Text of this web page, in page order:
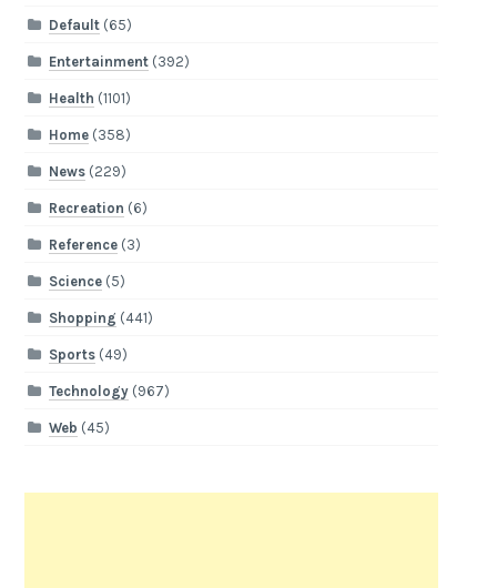
Default(65)
Entertainment(392)
Health (1101)
Home(358)
News(229)
Recreation (6)
Reference(3)
Science(5)
Shopping (441)
Sports(49)
Technology(967)
Web (45)